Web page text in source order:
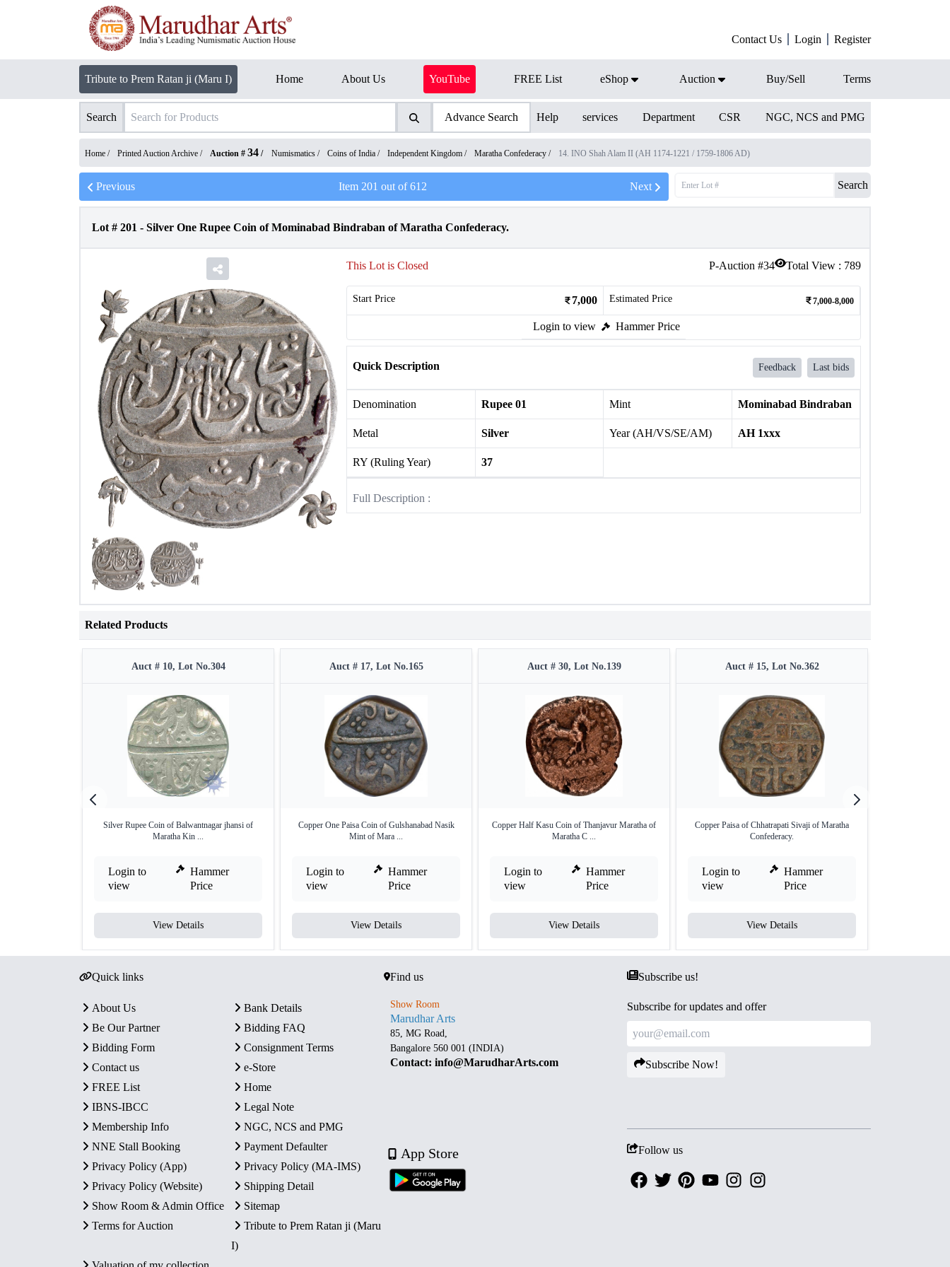
Contact Us Login Register
Tribute to Prem Ratan ji (Maru I) Home About Us YouTube FREE List eShop Auction Buy/Sell Terms
Search Advance Search Help services Department CSR NGC, NCS and PMG
Home / Printed Auction Archive / Auction # 34 / Numismatics / Coins of India / Independent Kingdom / Maratha Confederacy / 14. INO Shah Alam II (AH 1174-1221 / 1759-1806 AD)
Previous Item 201 out of612 Next Search
Lot # 201 - Silver One Rupee Coin of Mominabad Bindraban of Maratha Confederacy.
P-Auction #34 Total View : 789
This Lot is Closed
Start Price 7,000 Estimated Price 7,000-8,000
Login to view Hammer Price
Quick Description Feedback Last bids
Denomination Rupee 01 Mint Mominabad Bindraban
Metal Silver Year (AH/VS/SE/AM) AH 1xxx
RY (Ruling Year) 37
Full Description :
Related Products
Auct # 10, Lot No.304
Silver Rupee Coin of Balwantnagar jhansi of
Maratha Kin ...
Login to
view
Hammer
Price
View Details
Auct # 17, Lot No.165
Copper One Paisa Coin of Gulshanabad Nasik
Mint of Mara ...
Login to
view
Hammer
Price
View Details
Auct # 30, Lot No.139
Copper Half Kasu Coin of Thanjavur Maratha of
Maratha C ...
Login to
view
Hammer
Price
View Details
Auct # 15, Lot No.362
Copper Paisa of Chhatrapati Sivaji of Maratha
Confederacy.
Login to
view
Hammer
Price
View Details
Quick links
About Us
Bank Details
Be Our Partner
Bidding FAQ
Bidding Form
Consignment Terms
Contact us
e-Store
FREE List
Home
IBNS-IBCC
Legal Note
Membership Info
NGC, NCS and PMG
NNE Stall Booking
Payment Defaulter
Privacy Policy (App)
Privacy Policy (MA-IMS)
Privacy Policy (Website)
Shipping Detail
Show Room & Admin Office
Sitemap
Terms for Auction
Tribute to Prem Ratan ji (Maru
I)
Find us
Show Room
Marudhar Arts
85, MG Road,
Bangalore 560 001 (INDIA)
Contact: info@MarudharArts.com
App Store
Subscribe us!
Subscribe for updates and offer
Subscribe Now!
Follow us